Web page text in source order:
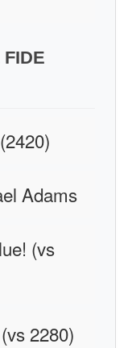
Adams
(vs
2280)